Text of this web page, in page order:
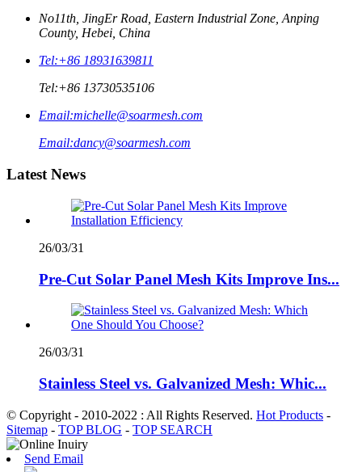
No11th, JingEr Road, Eastern Industrial Zone, Anping
County, Hebei, China
Tel:+86 18931639811
Tel:+86 13730535106
Email:michelle@soarmesh.com
Email:dancy@soarmesh.com
Latest News
26/03/31
Pre-Cut Solar Panel Mesh Kits Improve Ins...
26/03/31
Stainless Steel vs. Galvanized Mesh: Whic...
© Copyright - 2010-2022 : All Rights Reserved. Hot Products -
Sitemap - TOP BLOG - TOP SEARCH
Send Email